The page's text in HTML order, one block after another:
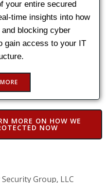
your entire secured
time insights into how
blocking cyber
gain access to your IT
MORE ON HOW WE
NOW
Group, LLC